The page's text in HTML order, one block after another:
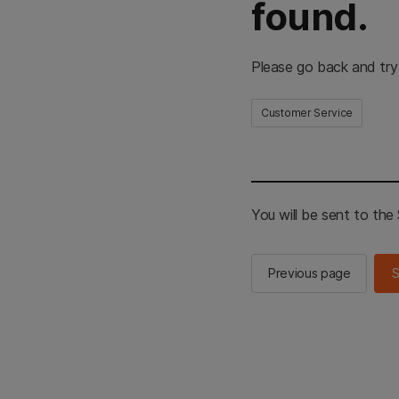
found.
Please go back and
Customer Service
You will be sent to the
Previous page